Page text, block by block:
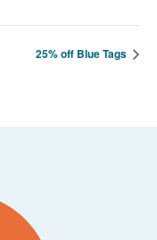
25% off Blue Tags